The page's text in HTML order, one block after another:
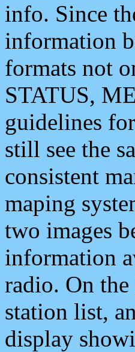
info. Since
information
formats not
STATUS,
guidelines
still see the
consistent
maping
two images
information
radio. On
station list,
display